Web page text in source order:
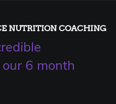
NUTRITION COACHING
6 month